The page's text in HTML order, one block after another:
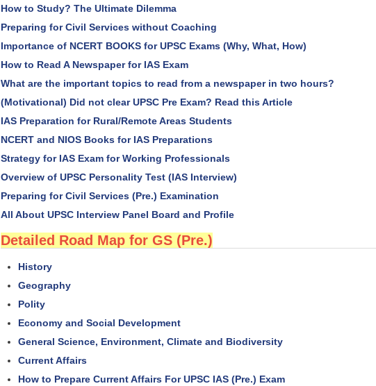
How to Study? The Ultimate Dilemma
Preparing for Civil Services without Coaching
Importance of NCERT BOOKS for UPSC Exams (Why, What, How)
How to Read A Newspaper for IAS Exam
What are the important topics to read from a newspaper in two hours?
(Motivational) Did not clear UPSC Pre Exam? Read this Article
IAS Preparation for Rural/Remote Areas Students
NCERT and NIOS Books for IAS Preparations
Strategy for IAS Exam for Working Professionals
Overview of UPSC Personality Test (IAS Interview)
Preparing for Civil Services (Pre.) Examination
All About UPSC Interview Panel Board and Profile
Detailed Road Map for GS (Pre.)
History
Geography
Polity
Economy and Social Development
General Science, Environment, Climate and Biodiversity
Current Affairs
How to Prepare Current Affairs For UPSC IAS (Pre.) Exam